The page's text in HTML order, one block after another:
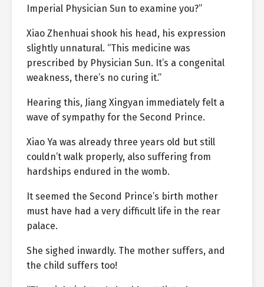
Imperial Physician Sun to examine you?”
Xiao Zhenhuai shook his head, his expression
slightly unnatural. “This medicine was
prescribed by Physician Sun. It’s a congenital
weakness, there’s no curing it.”
Hearing this, Jiang Xingyan immediately felt a
wave of sympathy for the Second Prince.
Xiao Ya was already three years old but still
couldn’t walk properly, also suffering from
hardships endured in the womb.
It seemed the Second Prince’s birth mother
must have had a very difficult life in the rear
palace.
She sighed inwardly. The mother suffers, and
the child suffers too!